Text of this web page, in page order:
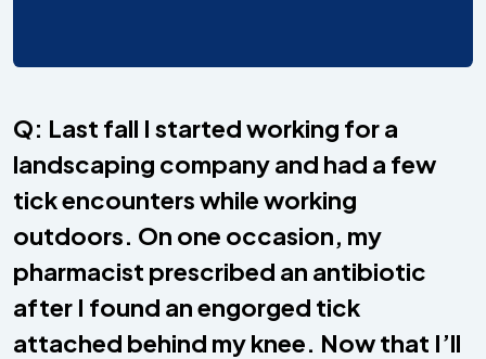
Q: Last fall I started working for a
landscaping company and had a few
tick encounters while working
outdoors. On one occasion, my
pharmacist prescribed an antibiotic
after I found an engorged tick
attached behind my knee. Now that I’ll